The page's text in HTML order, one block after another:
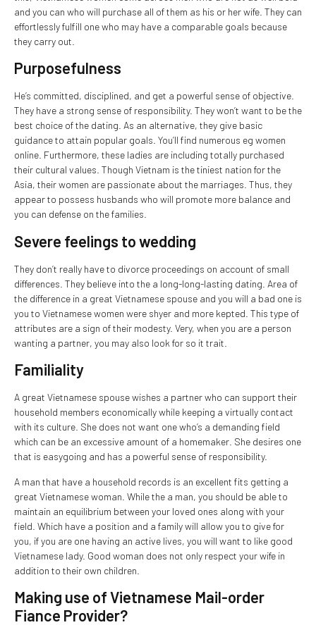
and you can who will purchase all of them as his or her wife. They can
effortlessly fulfill one who may have a comparable goals because
they carry out.
Purposefulness
He’s committed, disciplined, and get a powerful sense of objective.
They have a strong sense of responsibility. They won’t want to be the
best choice of the dating. As an alternative, they give basic
guidance to attain popular goals. You’ll find numerous eg women
online. Furthermore, these ladies are including totally purchased
their cultural values. Though Vietnam is the tiniest nation for the
Asia, their women are passionate about the marriages. Thus, they
appear to possess husbands who will promote more balance and
you can defense on the families.
Severe feelings to wedding
They don’t really have to divorce proceedings on account of small
differences. They believe into the a long-long-lasting dating. Area of
the difference in a great Vietnamese spouse and you will a bad one is
you to Vietnamese women were shyer and more kepted. This type of
attributes are a sign of their modesty. Very, when you are a person
wanting a partner, you may also look for so it trait.
Familiality
A great Vietnamese spouse wishes a partner who can support their
household members economically while keeping a virtually contact
with its culture. She does not want one who’s a demanding field
which can be an excessive amount of a homemaker. She desires one
that is easygoing and has a powerful sense of responsibility.
A man that have a household records is an excellent fits getting a
great Vietnamese woman. While the a man, you should be able to
maintain an equilibrium between your loved ones along with your
field. Which have a position and a family will allow you to give for
you, if you are one having an active lives, you will want to like good
Vietnamese lady. Good woman does not only respect your wife in
addition to their own children.
Making use of Vietnamese Mail-order
Fiance Provider?